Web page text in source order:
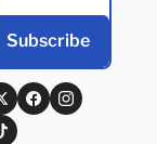
Subscribe